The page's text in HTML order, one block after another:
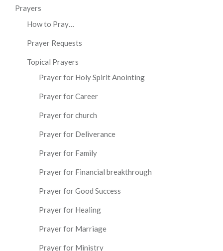
Prayers
How to Pray…
Prayer Requests
Topical Prayers
Prayer for Holy Spirit Anointing
Prayer for Career
Prayer for church
Prayer for Deliverance
Prayer for Family
Prayer for Financial breakthrough
Prayer for Good Success
Prayer for Healing
Prayer for Marriage
Prayer for Ministry